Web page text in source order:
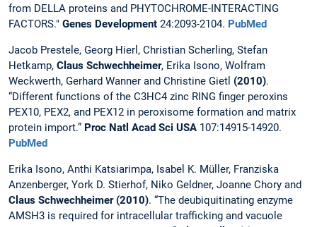
from DELLA proteins and PHYTOCHROME-INTERACTING
FACTORS." Genes Development 24:2093-2104. PubMed
Jacob Prestele, Georg Hierl, Christian Scherling, Stefan
Hetkamp, Claus Schwechheimer, Erika Isono, Wolfram
Weckwerth, Gerhard Wanner and Christine Gietl (2010).
“Different functions of the C3HC4 zinc RING finger peroxins
PEX10, PEX2, and PEX12 in peroxisome formation and matrix
protein import.” Proc Natl Acad Sci USA 107:14915-14920.
PubMed
Erika Isono, Anthi Katsiarimpa, Isabel K. Müller, Franziska
Anzenberger, York D. Stierhof, Niko Geldner, Joanne Chory and
Claus Schwechheimer (2010). “The deubiquitinating enzyme
AMSH3 is required for intracellular trafficking and vacuole